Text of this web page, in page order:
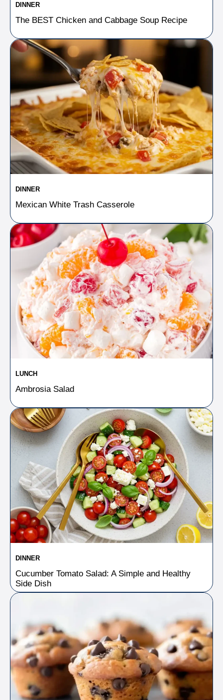
DINNER
The BEST Chicken and Cabbage Soup Recipe
DINNER
Mexican White Trash Casserole
LUNCH
Ambrosia Salad
DINNER
Cucumber Tomato Salad: A Simple and Healthy
Side Dish